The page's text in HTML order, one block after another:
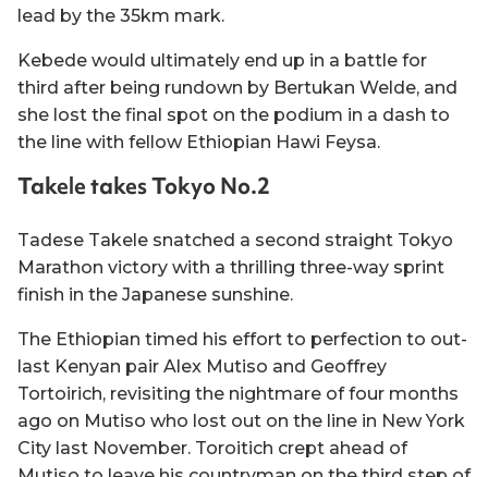
lead by the 35km mark.
Kebede would ultimately end up in a battle for
third after being rundown by Bertukan Welde, and
she lost the final spot on the podium in a dash to
the line with fellow Ethiopian Hawi Feysa.
Takele takes Tokyo No.2
Tadese Takele snatched a second straight Tokyo
Marathon victory with a thrilling three-way sprint
finish in the Japanese sunshine.
The Ethiopian timed his effort to perfection to out-
last Kenyan pair Alex Mutiso and Geoffrey
Tortoirich, revisiting the nightmare of four months
ago on Mutiso who lost out on the line in New York
City last November. Toroitich crept ahead of